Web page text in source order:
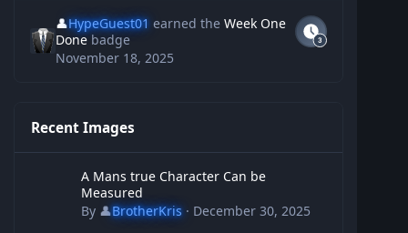
👤HypeGuest01 earned theWeek One
Donebadge
November 18, 2025
Recent Images
A Mans true Character Can be
Measured
By 👤BrotherKris· December 30, 2025